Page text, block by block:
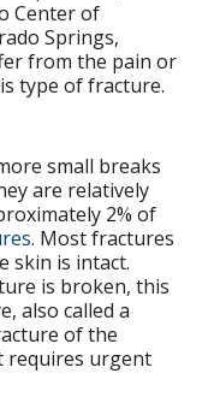
Center of
Springs,
from the pain or
type of fracture.
small breaks
are relatively
2% of
. Most fractures
skin is intact.
is broken, this
also called a
of the
requires urgent